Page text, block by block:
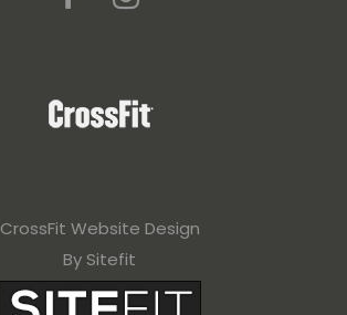
CrossFit Website Design
By Sitefit